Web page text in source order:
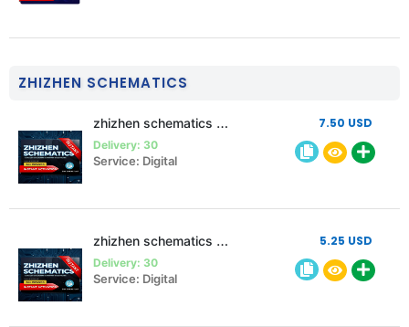
ZHIZHEN SCHEMATICS
zhizhen schematics 3 month 2 pc
Delivery: 30
Service: Digital
7.50 USD
zhizhen schematics 3 month Single pc
Delivery: 30
Service: Digital
5.25 USD